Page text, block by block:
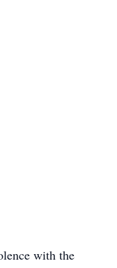
with the